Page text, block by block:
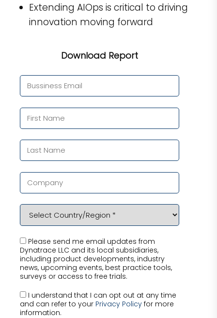
Extending AIOps is critical to driving
innovation moving forward
Download Report
Please send me email updates from
Dynatrace LLC and its local subsidiaries,
including product developments, industry
news, upcoming events, best practice tools,
surveys or access to free trials.
I understand that I can opt out at any time
and can refer to your Privacy Policy for more
information.